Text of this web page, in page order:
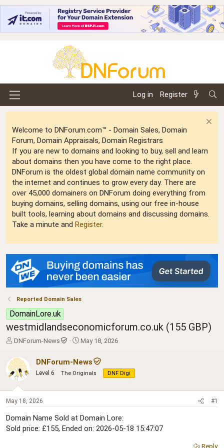
Log in Register
Welcome to DNForum.com™ - Domain Sales, Domain
Forum, Domain Appraisals, Domain Registrars
If you are new to domains and looking to buy, sell and learn
about domains then you have come to the right place.
DNForum is the oldest global domain name community on
the internet and continues to grow every day. There are
over 45,000 domainers on DNForum doing everything from
buying domains, selling domains, using our free in-house
built tools, learning about domains and discussing domains.
Take a minute and Register.
Reported Domain Sales
DomainLore.uk
westmidlandseconomicforum.co.uk (155 GBP)
T
r
e
a
d
t
r
t
DNForum-News
S
r
t
May 18, 2026
DNForum-News
Level 6 The Originals DNF Digi
May 18, 2026 #1
Domain Name Sold at Domain Lore:
Sold price: £155, Ended on: 2026-05-18 15:47:07
Reply